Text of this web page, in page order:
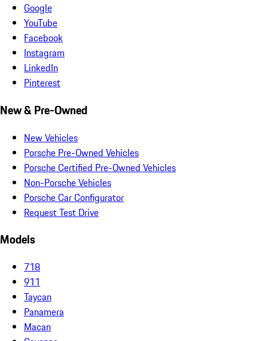
Google
YouTube
Facebook
Instagram
LinkedIn
Pinterest
New & Pre-Owned
New Vehicles
Porsche Pre-Owned Vehicles
Porsche Certified Pre-Owned Vehicles
Non-Porsche Vehicles
Porsche Car Configurator
Request Test Drive
Models
718
911
Taycan
Panamera
Macan